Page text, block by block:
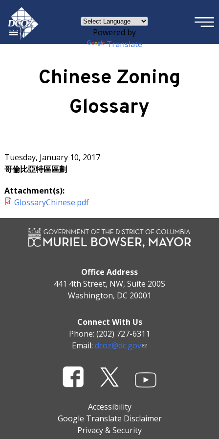
Skip to main content
Powered by
Translate
×
Chinese Zoning
Glossary
Tuesday, January 10, 2017
哥倫比亞特區區劃
Attachment(s):
GlossaryChinese.pdf
Office Address
441 4th Street, NW, Suite 200S
Washington, DC 20001
Connect With Us
Phone: (202) 727-6311
Email: dcoz@dc.gov
Accessibility
Google Translate Disclaimer
Privacy & Security